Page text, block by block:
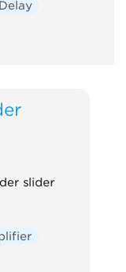
Delay
slider